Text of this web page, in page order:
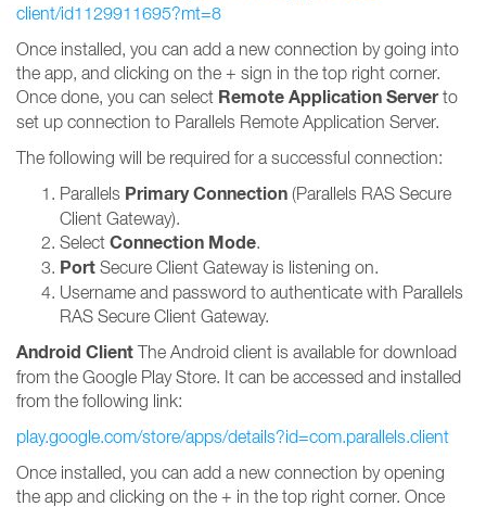
client/id1129911695?mt=8
Once installed, you can add a new connection by going into
the app, and clicking on the + sign in the top right corner.
Once done, you can select Remote Application Serverto
set up connection to Parallels Remote Application Server.
The following will be required for a successful connection:
Parallels Primary Connection (Parallels RAS Secure
Client Gateway).
Select Connection Mode.
Port Secure Client Gateway is listening on.
Username and password to authenticate with Parallels
RAS Secure Client Gateway.
Android Client The Android client is available for download
from the Google Play Store. It can be accessed and installed
from the following link:
play.google.com/store/apps/details?id=com.parallels.client
Once installed, you can add a new connection by opening
the app and clicking on the + in the top right corner. Once